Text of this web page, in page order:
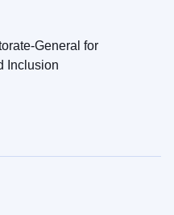
General for
Inclusion